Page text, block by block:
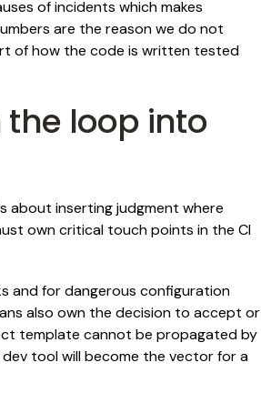
of incidents which makes
are the reason we do not
of how the code is written tested
loop into
about inserting judgment where
own critical touch points in the CI
and for dangerous configuration
also own the decision to accept or
template cannot be propagated by
tool will become the vector for a